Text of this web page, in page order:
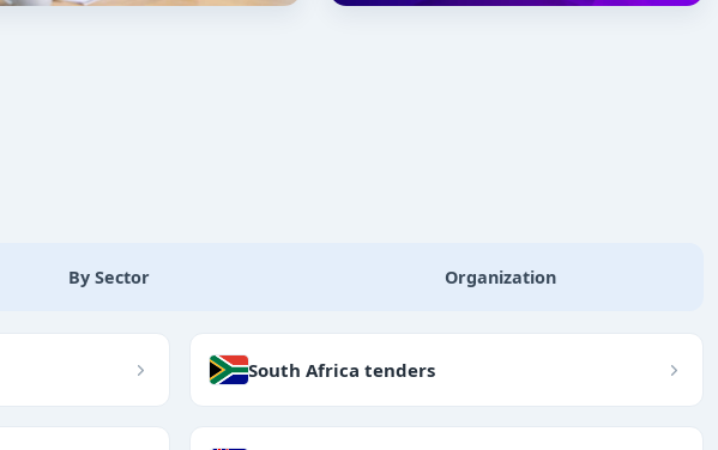
By Sector Organization
South Africa tenders